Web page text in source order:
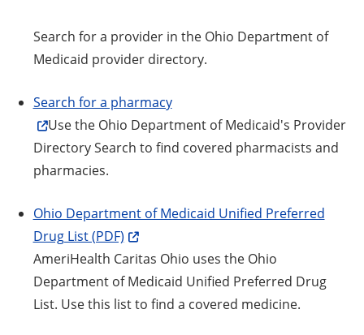
Search for a provider in the Ohio Department of
Medicaid provider directory.
Search for a pharmacy
Use the Ohio Department of Medicaid's Provider
Directory Search to find covered pharmacists and
pharmacies.
Ohio Department of Medicaid Unified Preferred
Drug List (PDF)
AmeriHealth Caritas Ohio uses the Ohio
Department of Medicaid Unified Preferred Drug
List. Use this list to find a covered medicine.